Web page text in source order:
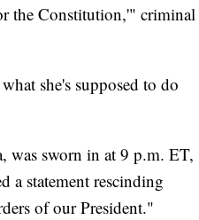
the Constitution,'" criminal
she's supposed to do
was sworn in at 9 p.m. ET,
a statement rescinding
of our President."